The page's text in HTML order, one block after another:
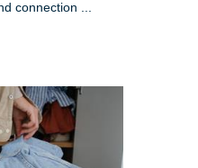
connection ...